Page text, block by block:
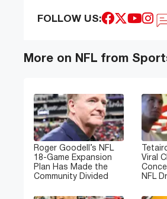
FOLLOW US:
More on NFL from
Roger Goodell’s NFL
18-Game Expansion
Plan Has Made the
Community Divided
Viral
NFL